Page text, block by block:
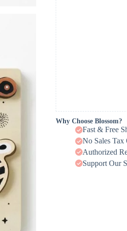
Why Choose Blossom?
Fast & Free
No Sales
Authorized
Support Our